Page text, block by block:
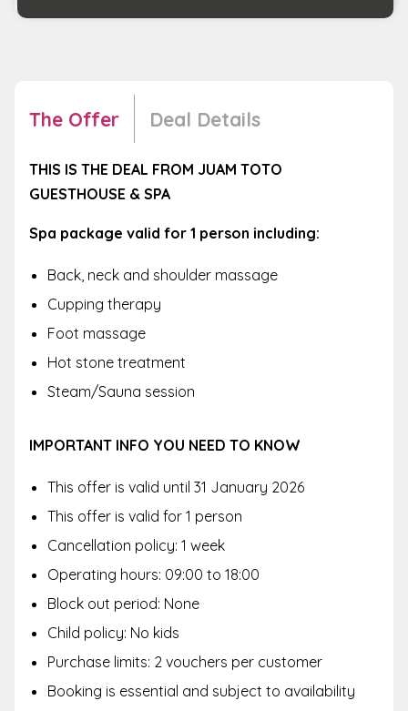
The Offer Deal Details
THIS IS THE DEAL FROM JUAM TOTO
GUESTHOUSE & SPA
Spa package valid for 1 person including:
Back, neck and shoulder massage
Cupping therapy
Foot massage
Hot stone treatment
Steam/Sauna session
IMPORTANT INFO YOU NEED TO KNOW
This offer is valid until 31 January 2026
This offer is valid for 1 person
Cancellation policy: 1 week
Operating hours: 09:00 to 18:00
Block out period: None
Child policy: No kids
Purchase limits: 2 vouchers per customer
Booking is essential and subject to availability